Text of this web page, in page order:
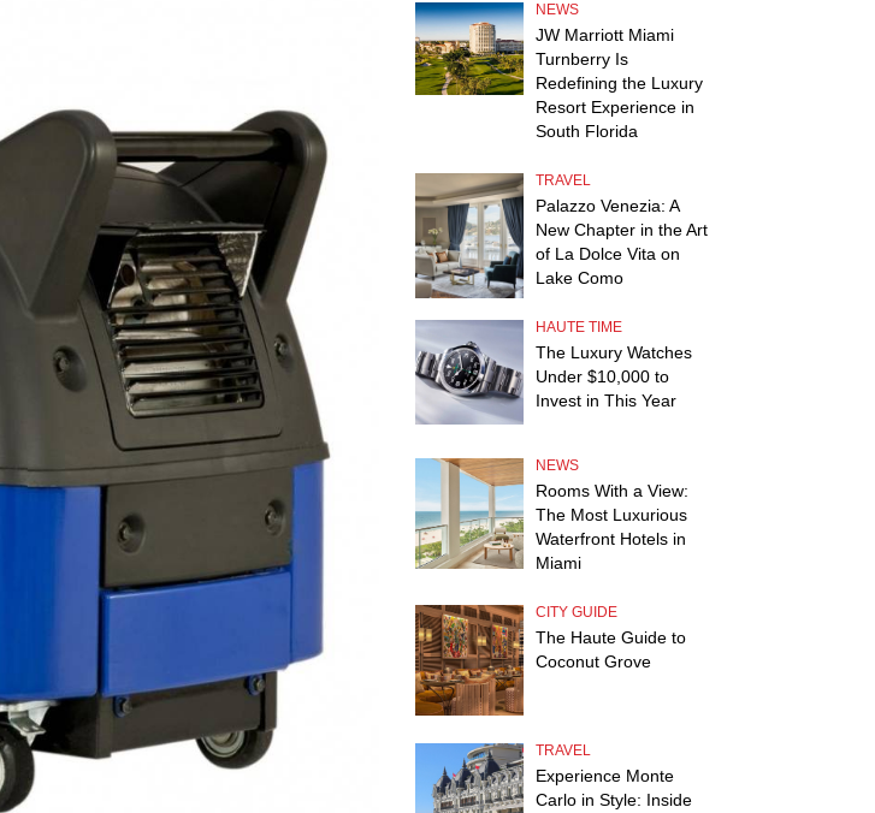
NEWS
JW Marriott Miami
Turnberry Is
Redefining the Luxury
Resort Experience in
South Florida
TRAVEL
Palazzo Venezia: A
New Chapter in the Art
of La Dolce Vita on
Lake Como
HAUTE TIME
The Luxury Watches
Under $10,000 to
Invest in This Year
NEWS
Rooms With a View:
The Most Luxurious
Waterfront Hotels in
Miami
CITY GUIDE
The Haute Guide to
Coconut Grove
TRAVEL
Experience Monte
Carlo in Style: Inside